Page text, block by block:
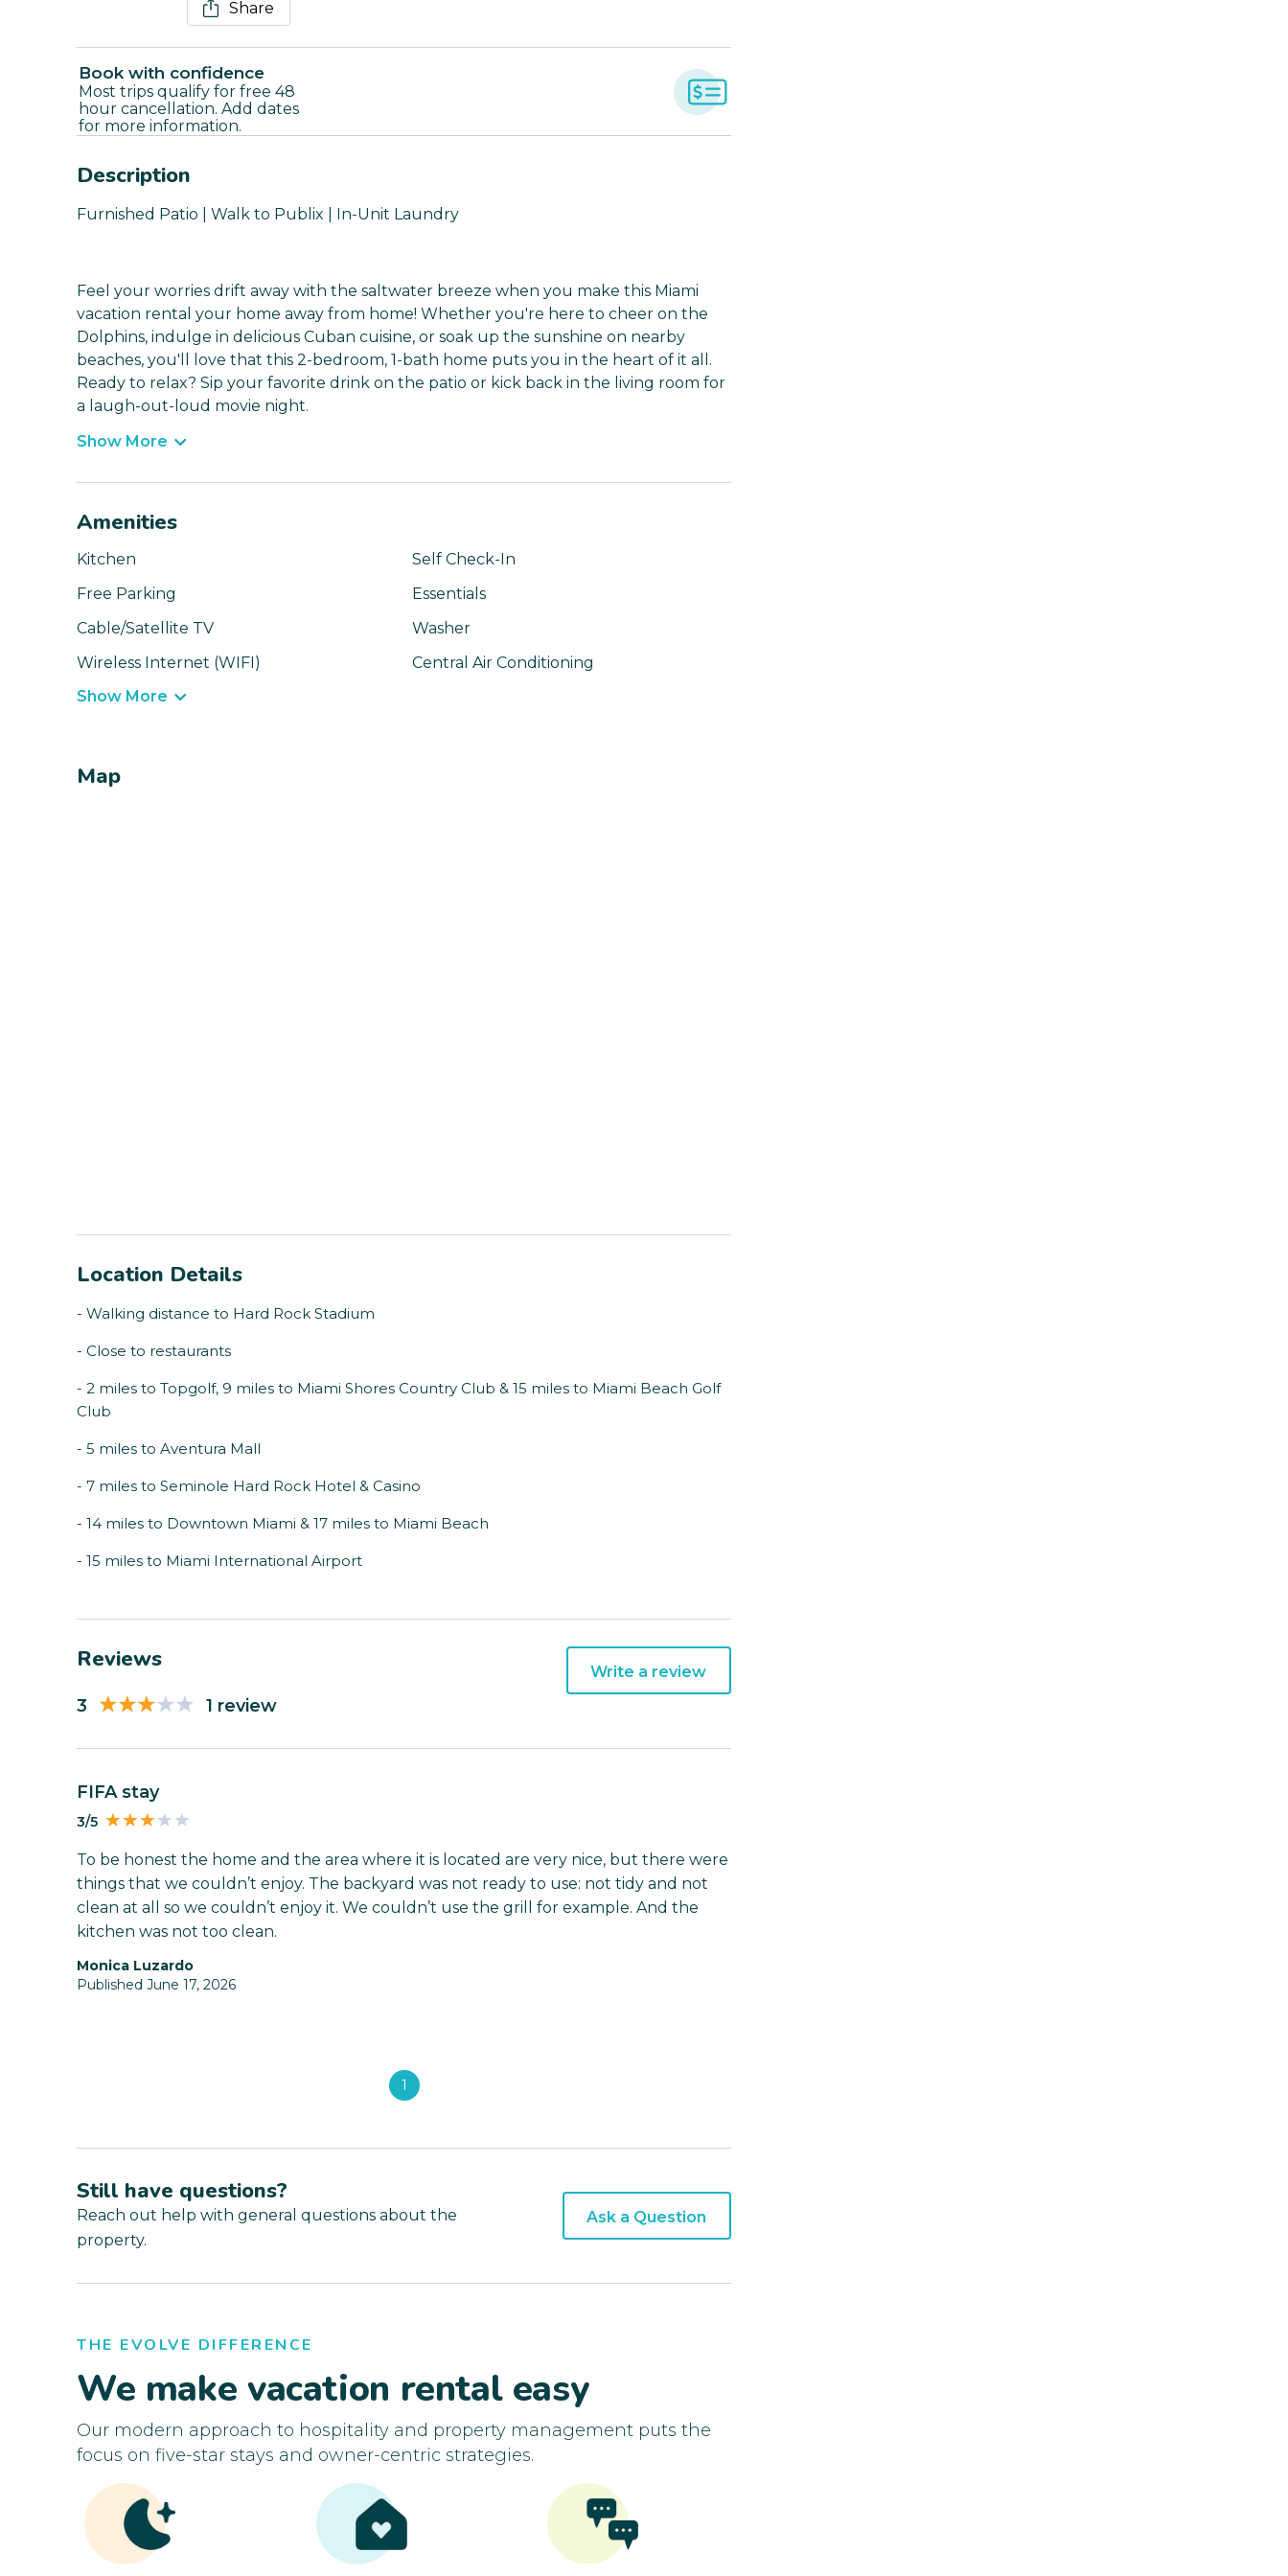
Share
Book with confidence
Most trips qualify for free 48
hour cancellation. Add dates
for more information.
Description
Furnished Patio | Walk to Publix | In-Unit Laundry
Feel your worries drift away with the saltwater breeze when you make this Miami
vacation rental your home away from home! Whether you're here to cheer on the
Dolphins, indulge in delicious Cuban cuisine, or soak up the sunshine on nearby
beaches, you'll love that this 2-bedroom, 1-bath home puts you in the heart of it all.
Ready to relax? Sip your favorite drink on the patio or kick back in the living room for
a laugh-out-loud movie night.
Show More
Amenities
Kitchen
Self Check-In
Free Parking
Essentials
Cable/Satellite TV
Washer
Wireless Internet (WIFI)
Central Air Conditioning
Show More
Map
Location Details
- Walking distance to Hard Rock Stadium
- Close to restaurants
- 2 miles to Topgolf, 9 miles to Miami Shores Country Club & 15 miles to Miami Beach Golf
Club
- 5 miles to Aventura Mall
- 7 miles to Seminole Hard Rock Hotel & Casino
- 14 miles to Downtown Miami & 17 miles to Miami Beach
- 15 miles to Miami International Airport
Reviews
3 1 review
Write a review
FIFA stay
3/5
To be honest the home and the area where it is located are very nice, but there were
things that we couldn’t enjoy. The backyard was not ready to use: not tidy and not
clean at all so we couldn’t enjoy it. We couldn’t use the grill for example. And the
kitchen was not too clean.
Monica Luzardo
Published June 17, 2026
1
Still have questions?
Reach out help with general questions about the
property.
Ask a Question
THE EVOLVE DIFFERENCE
We make vacation rental easy
Our modern approach to hospitality and property management puts the
focus on five-star stays and owner-centric strategies.